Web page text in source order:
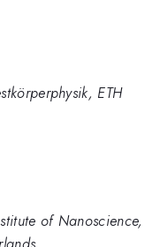
ETH
of Nanoscience,